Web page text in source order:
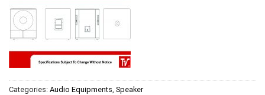
Categories: Audio Equipments, Speaker